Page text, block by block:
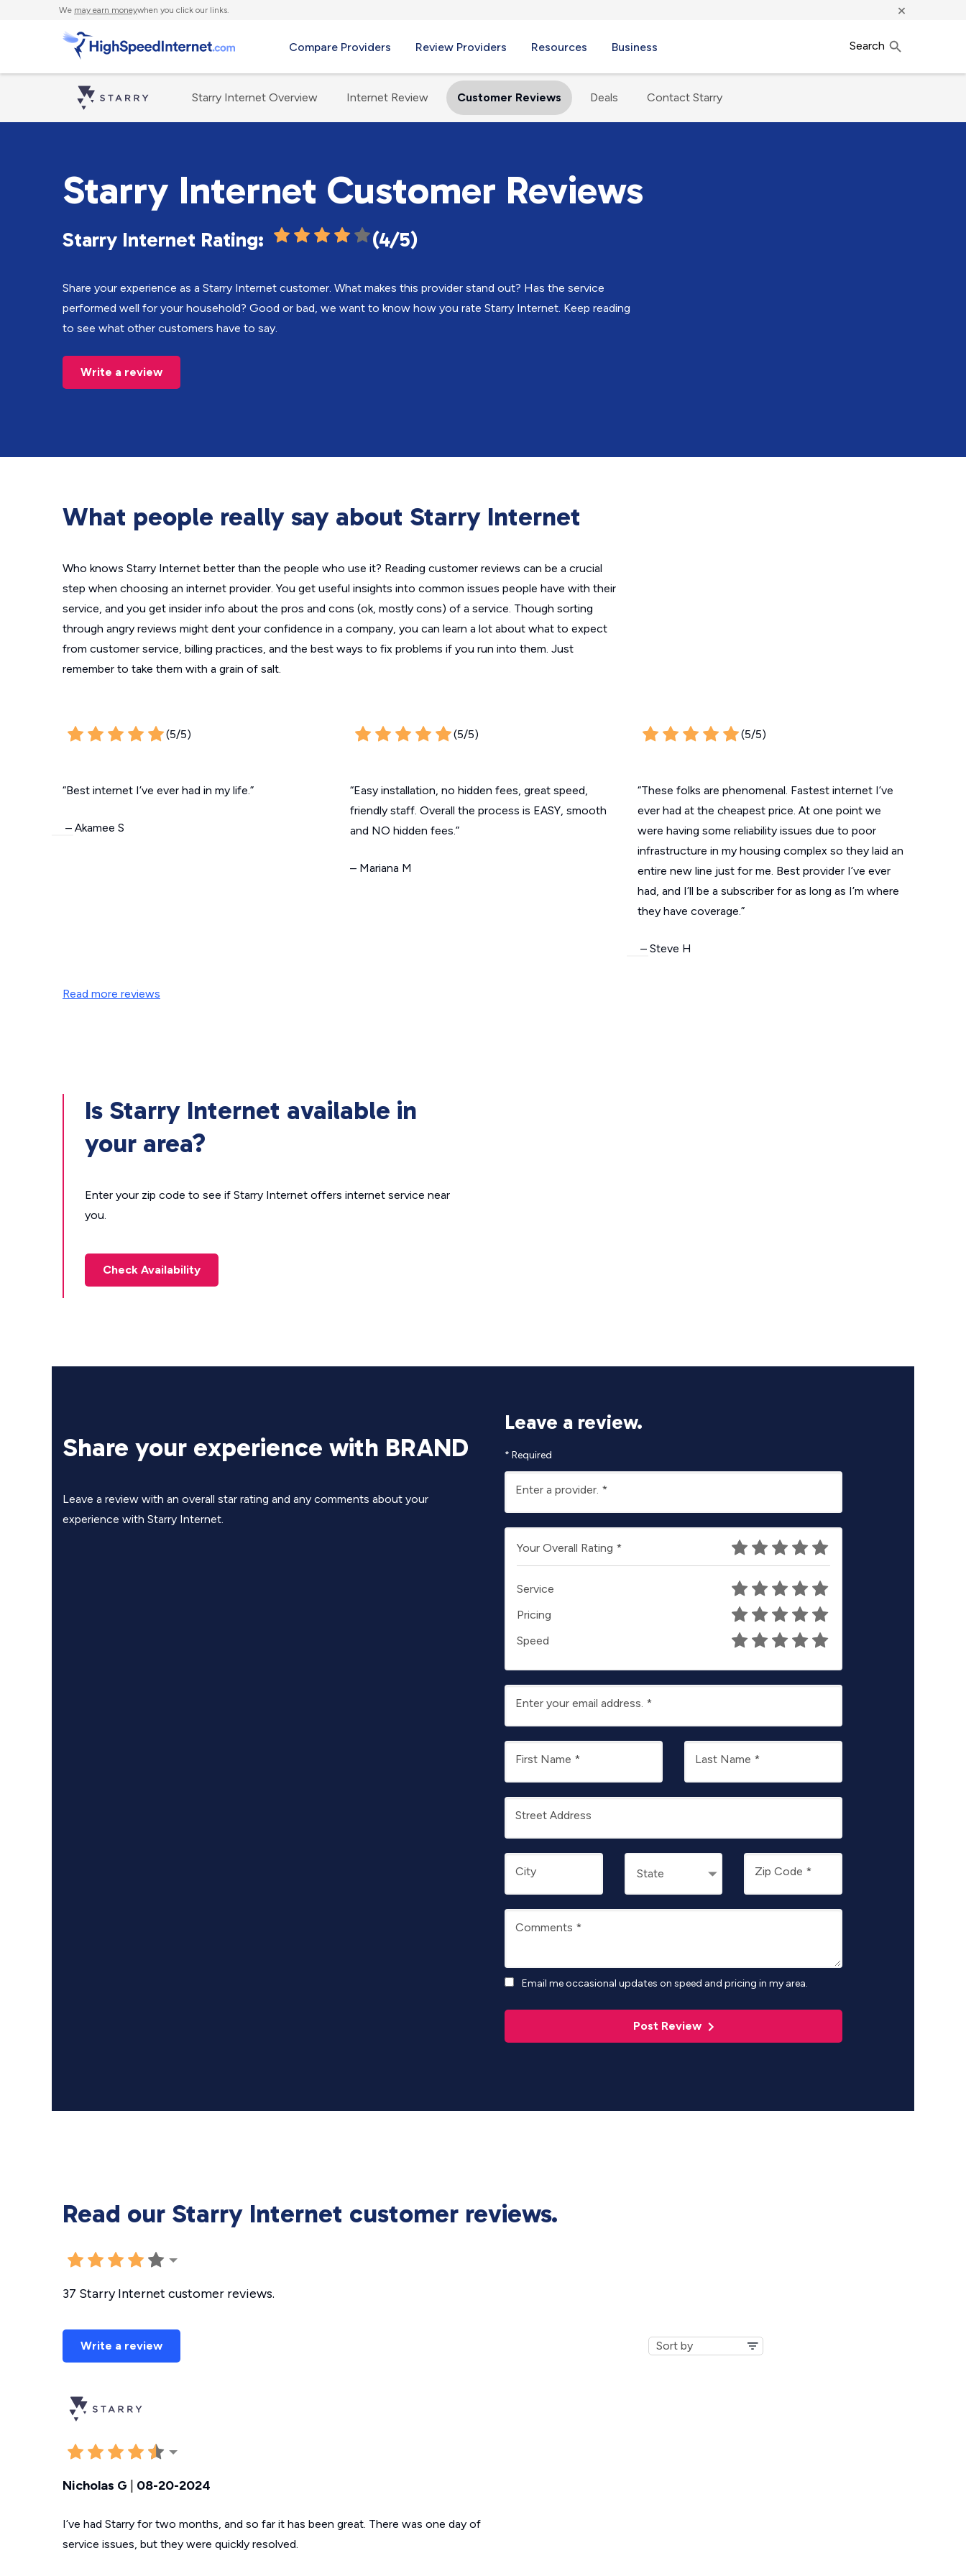
We may earn moneywhen you click our links. ×
Compare Providers Review Providers Resources Business Search
Starry Internet Overview Internet Review Customer Reviews Deals Contact Starry
Starry Internet Customer Reviews
Starry Internet Rating: (4/5)
Share your experience as a Starry Internet customer. What makes this provider stand out? Has the service
performed well for your household? Good or bad, we want to know how you rate Starry Internet. Keep reading
to see what other customers have to say.
Write a review
What people really say about Starry Internet
Who knows Starry Internet better than the people who use it? Reading customer reviews can be a crucial
step when choosing an internet provider. You get useful insights into common issues people have with their
service, and you get insider info about the pros and cons (ok, mostly cons) of a service. Though sorting
through angry reviews might dent your confidence in a company, you can learn a lot about what to expect
from customer service, billing practices, and the best ways to fix problems if you run into them. Just
remember to take them with a grain of salt.
(5/5)
“Best internet I’ve ever had in my life.”
– Akamee S
(5/5)
“Easy installation, no hidden fees, great speed,
friendly staff. Overall the process is EASY, smooth
and NO hidden fees.”
– Mariana M
(5/5)
“These folks are phenomenal. Fastest internet I’ve
ever had at the cheapest price. At one point we
were having some reliability issues due to poor
infrastructure in my housing complex so they laid an
entire new line just for me. Best provider I’ve ever
had, and I’ll be a subscriber for as long as I’m where
they have coverage.”
– Steve H
Read more reviews
Is Starry Internet available in
your area?
Enter your zip code to see if Starry Internet offers internet service near
you.
Check Availability
Share your experience with BRAND
Leave a review with an overall star rating and any comments about your
experience with Starry Internet.
Leave a review.
* Required
Enter a provider. *
Your Overall Rating *
Service
Pricing
Speed
Enter your email address. *
First Name * Last Name *
Street Address
City Zip Code *
Comments *
Email me occasional updates on speed and pricing in my area.
Post Review
Read our Starry Internet customer reviews.
37 Starry Internet customer reviews.
Write a review
Nicholas G 08-20-2024
I’ve had Starry for two months, and so far it has been great. There was one day of
service issues, but they were quickly resolved.